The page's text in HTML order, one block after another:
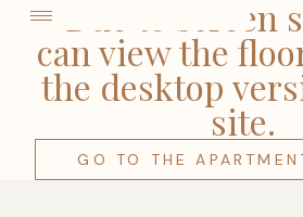
Due to screen
can view the
the desktop
site.
GO TO THE